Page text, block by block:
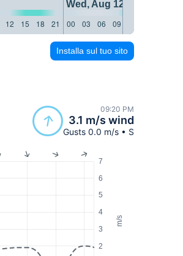
Wed, Aug 12
12 15 18 21 00 03 06 09
Installa sul tuo sito
09:20 PM
3.1 m/s wind
Gusts 0.0 m/s • S
m/s
2
3
4
5
6
7